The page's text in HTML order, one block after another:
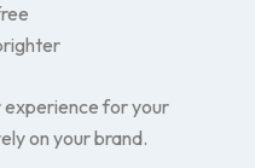
for your
on your brand.